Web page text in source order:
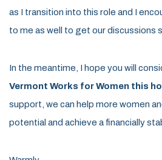
as I transition into this role and I
to me as well to get our discussions
In the meantime, I hope you will
Vermont Works for Women this
support, we can help more women
potential and achieve a financially